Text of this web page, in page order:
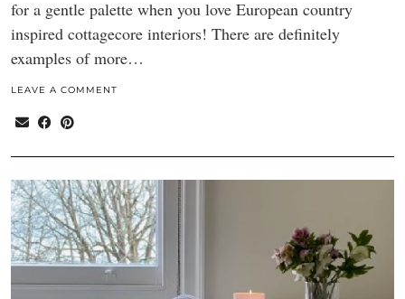
for a gentle palette when you love European country
inspired cottagecore interiors! There are definitely
examples of more…
LEAVE A COMMENT